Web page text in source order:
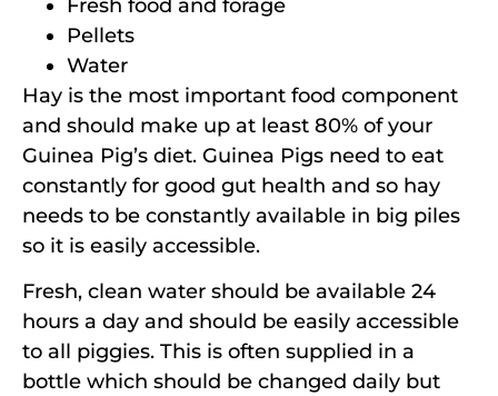
Fresh food and forage
Pellets
Water
Hay is the most important food component
and should make up at least 80% of your
Guinea Pig’s diet. Guinea Pigs need to eat
constantly for good gut health and so hay
needs to be constantly available in big piles
so it is easily accessible.
Fresh, clean water should be available 24
hours a day and should be easily accessible
to all piggies. This is often supplied in a
bottle which should be changed daily but